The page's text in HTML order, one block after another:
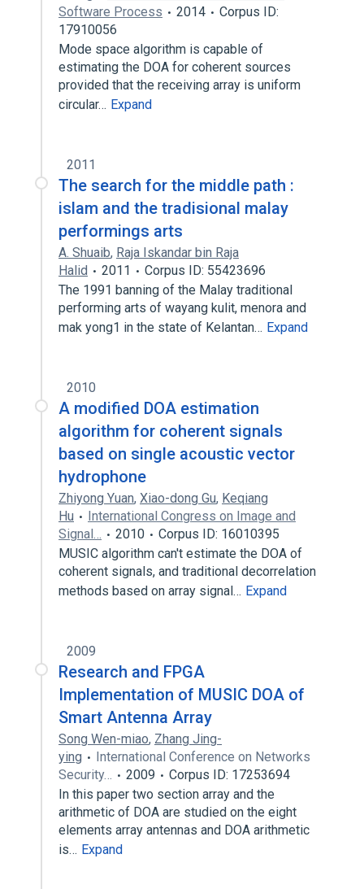
Software Process
2014
Corpus ID:
17910056
Mode space algorithm is capable of
estimating the DOA for coherent sources
provided that the receiving array is uniform
circular… Expand
2011
The search for the middle path :
islam and the tradisional malay
performings arts
A. Shuaib, Raja Iskandar bin Raja
Halid
2011
Corpus ID: 55423696
The 1991 banning of the Malay traditional
performing arts of wayang kulit, menora and
mak yong1 in the state of Kelantan… Expand
2010
A modified DOA estimation
algorithm for coherent signals
based on single acoustic vector
hydrophone
Zhiyong Yuan, Xiao-dong Gu, Keqiang
Hu
International Congress on Image and
Signal…
2010
Corpus ID: 16010395
MUSIC algorithm can't estimate the DOA of
coherent signals, and traditional decorrelation
methods based on array signal… Expand
2009
Research and FPGA
Implementation of MUSIC DOA of
Smart Antenna Array
Song Wen-miao, Zhang Jing-
ying
International Conference on Networks
Security…
2009
Corpus ID: 17253694
In this paper two section array and the
arithmetic of DOA are studied on the eight
elements array antennas and DOA arithmetic
is… Expand